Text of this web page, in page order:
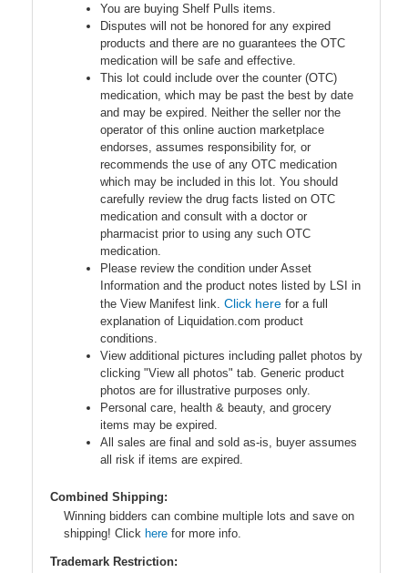
You are buying Shelf Pulls items.
Disputes will not be honored for any expired
products and there are no guarantees the OTC
medication will be safe and effective.
This lot could include over the counter (OTC)
medication, which may be past the best by date
and may be expired. Neither the seller nor the
operator of this online auction marketplace
endorses, assumes responsibility for, or
recommends the use of any OTC medication
which may be included in this lot. You should
carefully review the drug facts listed on OTC
medication and consult with a doctor or
pharmacist prior to using any such OTC
medication.
Please review the condition under Asset
Information and the product notes listed by LSI in
the View Manifest link. Click here for a full
explanation of Liquidation.com product
conditions.
View additional pictures including pallet photos by
clicking "View all photos" tab. Generic product
photos are for illustrative purposes only.
Personal care, health & beauty, and grocery
items may be expired.
All sales are final and sold as-is, buyer assumes
all risk if items are expired.
Combined Shipping:
Winning bidders can combine multiple lots and save on
shipping! Click here for more info.
Trademark Restriction: